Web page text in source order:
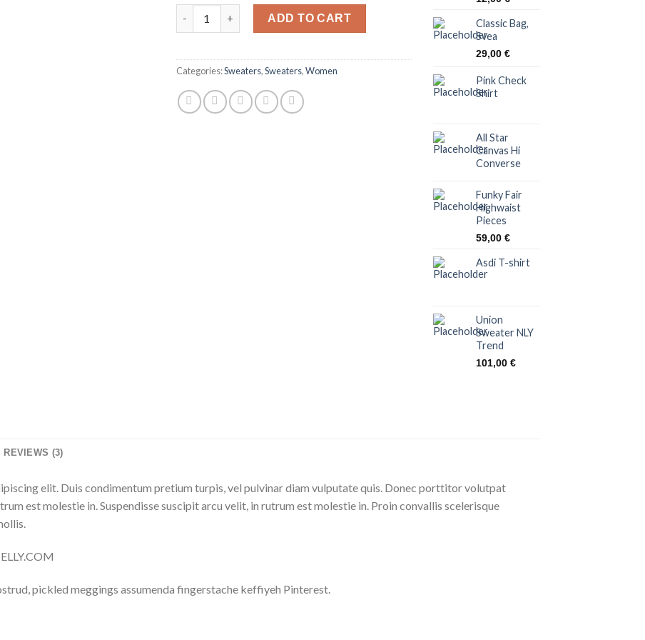
Harissa O-Neck Sweat quantity
ADD TO CART
Categories:Sweaters,Sweaters,Women
Classic Bag,
Svea
29,00 €
Pink Check
Shirt
All Star
Canvas Hi
Converse
Funky Fair
Highwaist
Pieces
59,00 €
Asdi T-shirt
Union
Sweater NLY
Trend
101,00 €
REVIEWS (3)
elit. Duis condimentum pretium turpis, vel pulvinar diam vulputate quis. Donec porttitor volutpat
est molestie in. Suspendisse suscipit arcu velit, in rutrum est molestie in. Proin convallis scelerisque
pickled meggings assumenda fingerstache keffiyeh Pinterest.